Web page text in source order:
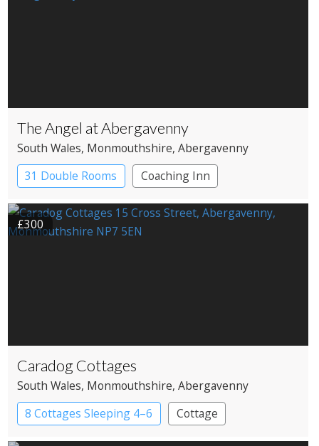
The Angel at Abergavenny
South Wales, Monmouthshire, Abergavenny
31 Double Rooms
Coaching Inn
Restaurant with Rooms
£300
Caradog Cottages
South Wales, Monmouthshire, Abergavenny
8 Cottages Sleeping 4–6
Cottage